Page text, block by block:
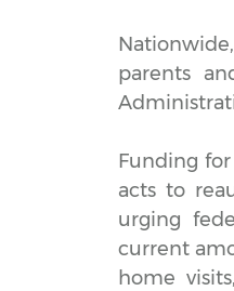
parents
Funding
acts to
urging
current
home